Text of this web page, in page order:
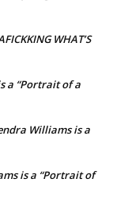
WHAT’S
a “Portrait of a
Williams is a
is a “Portrait of